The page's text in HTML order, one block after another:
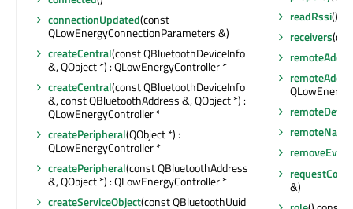
connectionUpdated(const
QLowEnergyConnectionParameters &)
createCentral(const QBluetoothDeviceInfo
&, QObject *) : QLowEnergyController *
createCentral(const QBluetoothDeviceInfo
&, const QBluetoothAddress &, QObject *) :
QLowEnergyController *
createPeripheral(QObject *) :
QLowEnergyController *
createPeripheral(const QBluetoothAddress
&, QObject *) : QLowEnergyController *
createServiceObject(const QBluetoothUuid
readRssi()
receivers
remoteName
&)